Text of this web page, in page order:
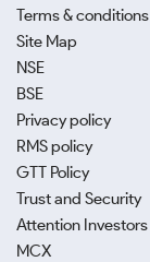
Terms & conditions
Site Map
NSE
BSE
Privacy policy
RMS policy
GTT Policy
Trust and Security
Attention Investors
MCX